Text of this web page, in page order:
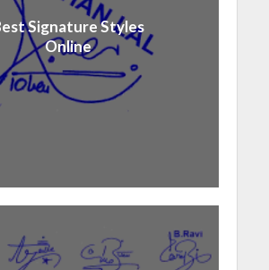
Signature Styles
Online